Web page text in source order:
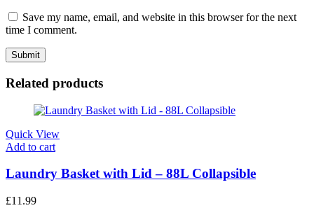
Save my name, email, and website in this browser for the next
time I comment.
Related products
Quick View
Add to cart
Laundry Basket with Lid – 88L Collapsible
£11.99